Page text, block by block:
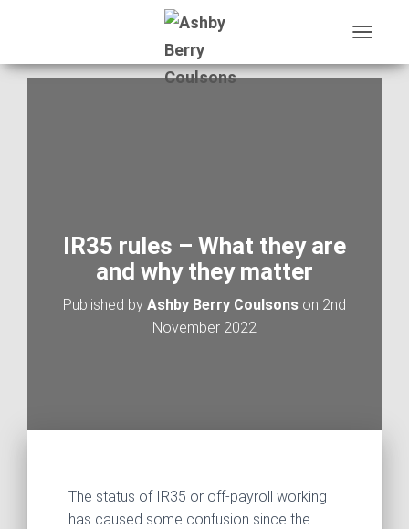
O
G
IR35 rules – What they are
and why they matter
Published by Ashby Berry Coulsons on 2nd
November 2022
The status of IR35 or off-payroll working
has caused some confusion since the